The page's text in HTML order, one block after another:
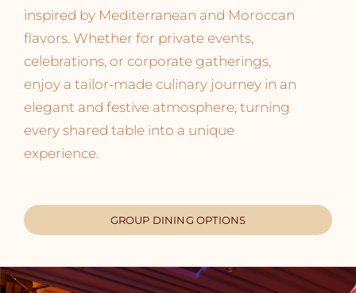
inspired by Mediterranean and Moroccan
flavors. Whether for private events,
celebrations, or corporate gatherings,
enjoy a tailor-made culinary journey in an
elegant and festive atmosphere, turning
every shared table into a unique
experience.
GROUP DINING OPTIONS